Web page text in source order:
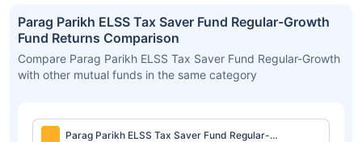
Parag Parikh ELSS Tax Saver Fund Regular-Growth
Fund Returns Comparison
Compare Parag Parikh ELSS Tax Saver Fund Regular-Growth
with other mutual funds in the same category
Parag Parikh ELSS Tax Saver Fund Regular-